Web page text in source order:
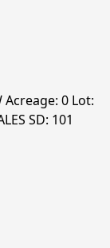
Acreage: 0 Lot:
SD: 101